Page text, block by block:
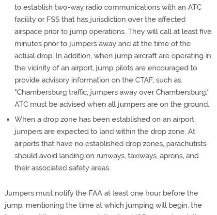
to establish two-way radio communications with an ATC
facility or FSS that has jurisdiction over the affected
airspace prior to jump operations. They will call at least five
minutes prior to jumpers away and at the time of the
actual drop. In addition, when jump aircraft are operating in
the vicinity of an airport, jump pilots are encouraged to
provide advisory information on the CTAF, such as,
"Chambersburg traffic, jumpers away over Chambersburg."
ATC must be advised when all jumpers are on the ground.
When a drop zone has been established on an airport,
jumpers are expected to land within the drop zone. At
airports that have no established drop zones, parachutists
should avoid landing on runways, taxiways, aprons, and
their associated safety areas.
Jumpers must notify the FAA at least one hour before the
jump, mentioning the time at which jumping will begin, the